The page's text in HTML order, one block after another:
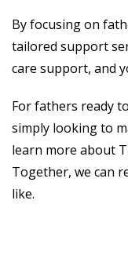
By focusing on
tailored support
care support, and
For fathers ready
simply looking to
learn more about
Together, we can
like.